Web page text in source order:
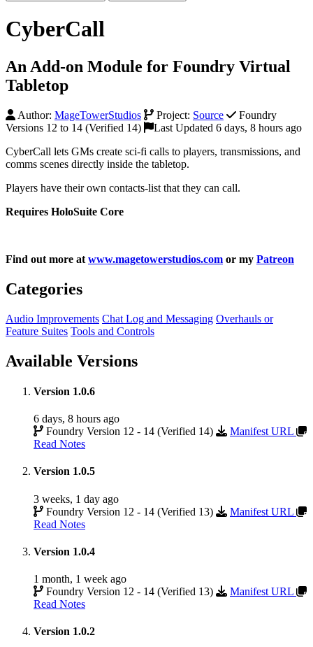
CyberCall
An Add-on Module for Foundry Virtual
Tabletop
Author: MageTowerStudios Project: Source
Foundry
Versions 12 to 14 (Verified 14)
Last Updated 6 days, 8 hours ago
CyberCall lets GMs create sci-fi calls to players, transmissions, and
comms scenes directly inside the tabletop.
Players have their own contacts-list that they can call.
Requires HoloSuite Core
Find out more at www.magetowerstudios.com or my Patreon
Categories
Audio Improvements Chat Log and Messaging Overhauls or
Feature Suites Tools and Controls
Available Versions
Version 1.0.6
6 days, 8 hours ago
Foundry Version 12 - 14 (Verified 14)
Manifest URL
Read Notes
Version 1.0.5
3 weeks, 1 day ago
Foundry Version 12 - 14 (Verified 13)
Manifest URL
Read Notes
Version 1.0.4
1 month, 1 week ago
Foundry Version 12 - 14 (Verified 13)
Manifest URL
Read Notes
Version 1.0.2